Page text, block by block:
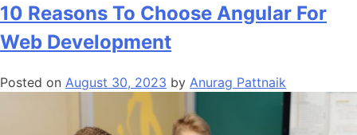
10 Reasons To Choose Angular For
Web Development
Posted on August 30, 2023 by Anurag Pattnaik